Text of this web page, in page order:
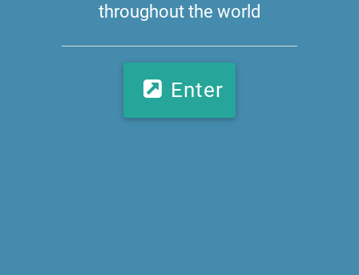
throughout the world
Enter